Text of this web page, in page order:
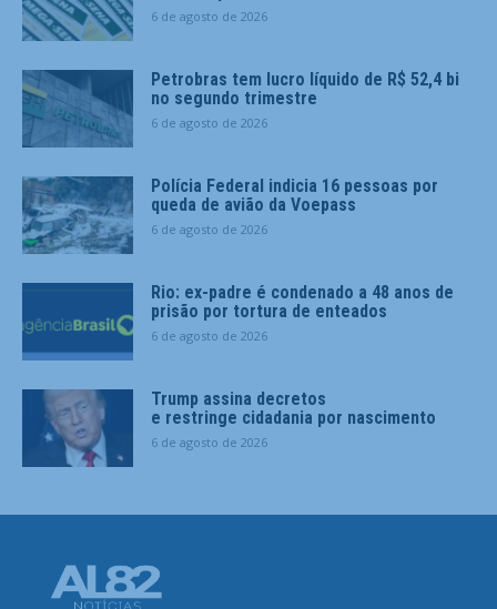
6 de agosto de 2026
Petrobras tem lucro líquido de R$ 52,4 bi
no segundo trimestre
6 de agosto de 2026
Polícia Federal indicia 16 pessoas por
queda de avião da Voepass
6 de agosto de 2026
Rio: ex-padre é condenado a 48 anos de
prisão por tortura de enteados
6 de agosto de 2026
Trump assina decretos
e restringe cidadania por nascimento
6 de agosto de 2026